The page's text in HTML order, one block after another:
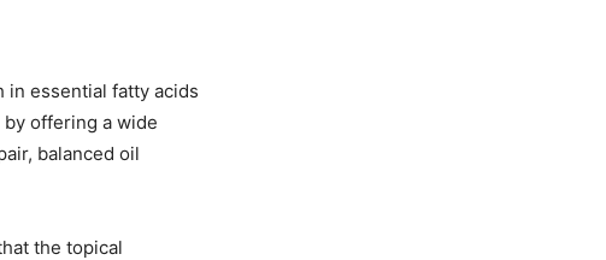
in essential fatty acids
offering a wide
balanced oil
the topical